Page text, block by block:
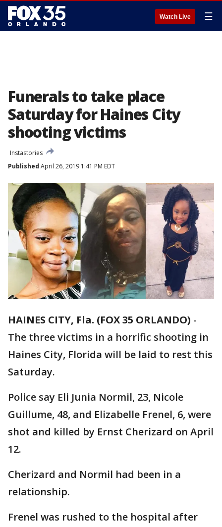
Watch Live ☰
Funerals to take place
Saturday for Haines City
shooting victims
Instastories
Published April 26, 2019 1:41 PM EDT
HAINES CITY, Fla. (FOX 35 ORLANDO) -
The three victims in a horrific shooting in
Haines City, Florida will be laid to rest this
Saturday.
Police say Eli Junia Normil, 23, Nicole
Guillume, 48, and Elizabelle Frenel, 6, were
shot and killed by Ernst Cherizard on April
12.
Cherizard and Normil had been in a
relationship.
Frenel was rushed to the hospital after